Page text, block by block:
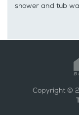
shower and tub
Copyright ©